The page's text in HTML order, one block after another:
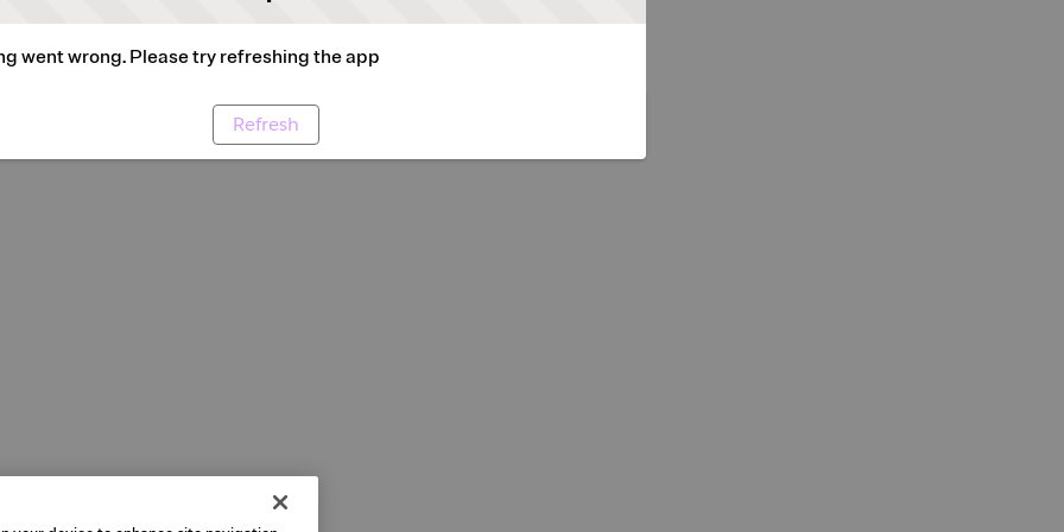
went wrong. Please try refreshing the app
Refresh